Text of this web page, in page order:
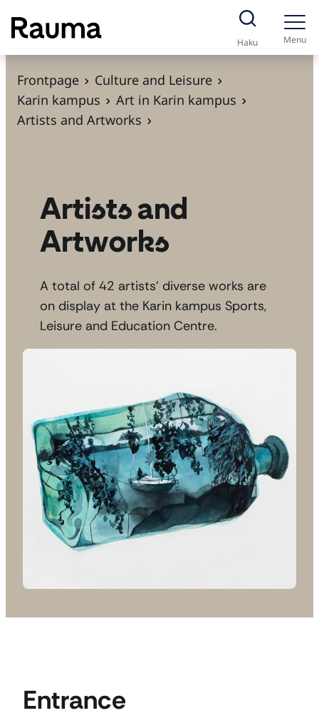
S
k
i
Haku Menu
Frontpage
Culture and Leisure
Karin kampus
Art in Karin kampus
Artists and Artworks
Artists and
Artworks
A total of 42 artists’ diverse works are
on display at the Karin kampus Sports,
Leisure and Education Centre.
Entrance